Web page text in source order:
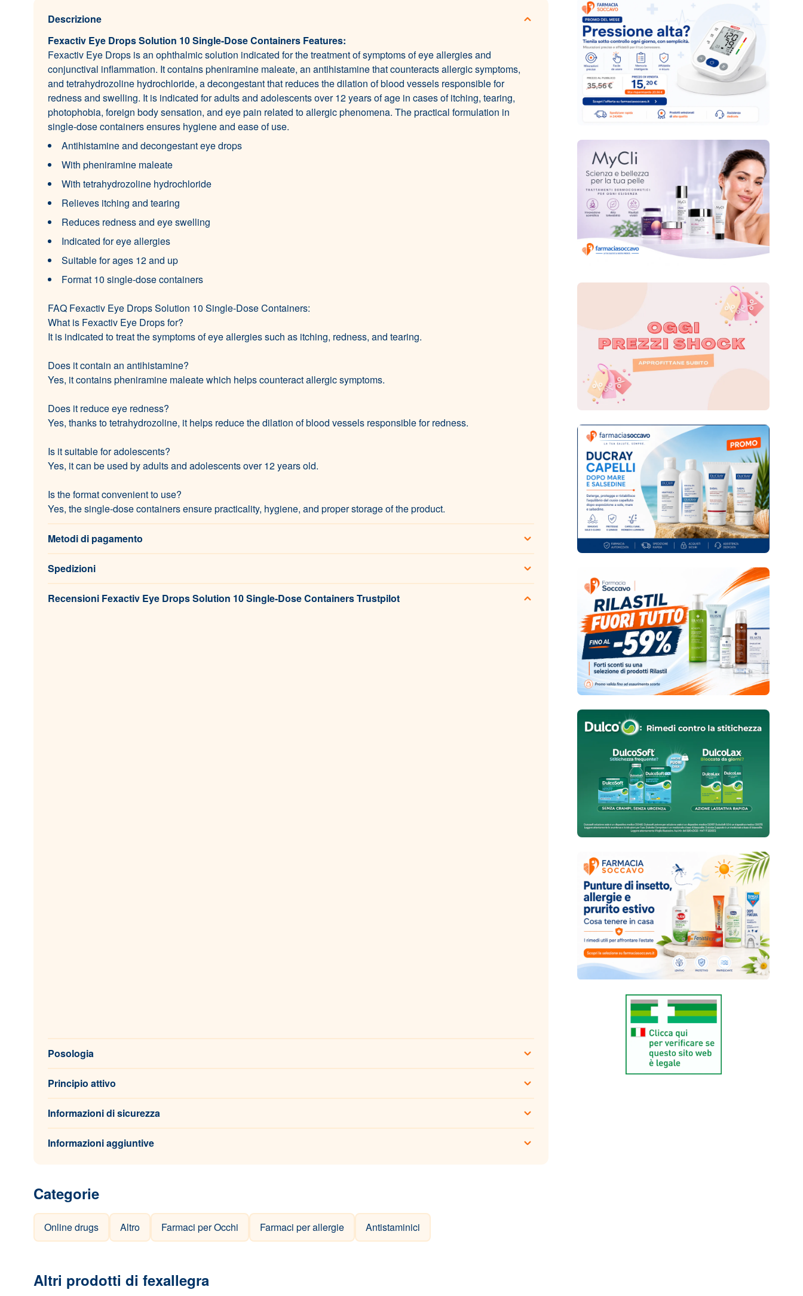
Descrizione
Fexactiv Eye Drops Solution 10 Single-Dose Containers Features:
Fexactiv Eye Drops is an ophthalmic solution indicated for the treatment of symptoms of eye allergies and
conjunctival inflammation. It contains pheniramine maleate, an antihistamine that counteracts allergic symptoms,
and tetrahydrozoline hydrochloride, a decongestant that reduces the dilation of blood vessels responsible for
redness and swelling. It is indicated for adults and adolescents over 12 years of age in cases of itching, tearing,
photophobia, foreign body sensation, and eye pain related to allergic phenomena. The practical formulation in
single-dose containers ensures hygiene and ease of use.
Antihistamine and decongestant eye drops
With pheniramine maleate
With tetrahydrozoline hydrochloride
Relieves itching and tearing
Reduces redness and eye swelling
Indicated for eye allergies
Suitable for ages 12 and up
Format 10 single-dose containers
FAQ Fexactiv Eye Drops Solution 10 Single-Dose Containers:
What is Fexactiv Eye Drops for?
It is indicated to treat the symptoms of eye allergies such as itching, redness, and tearing.
Does it contain an antihistamine?
Yes, it contains pheniramine maleate which helps counteract allergic symptoms.
Does it reduce eye redness?
Yes, thanks to tetrahydrozoline, it helps reduce the dilation of blood vessels responsible for redness.
Is it suitable for adolescents?
Yes, it can be used by adults and adolescents over 12 years old.
Is the format convenient to use?
Yes, the single-dose containers ensure practicality, hygiene, and proper storage of the product.
Metodi di pagamento
Spedizioni
Recensioni Fexactiv Eye Drops Solution 10 Single-Dose Containers Trustpilot
Posologia
Principio attivo
Informazioni di sicurezza
Informazioni aggiuntive
Categorie
Online drugs Altro Farmaci per Occhi Farmaci per allergie Antistaminici
Altri prodotti di fexallegra